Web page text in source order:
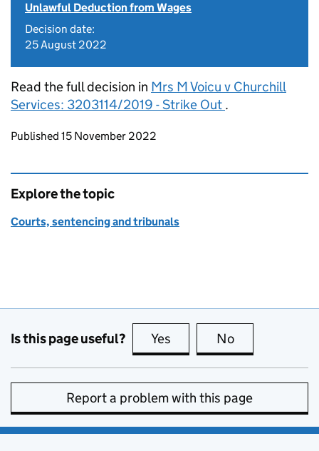
Unlawful Deduction from Wages
Decision date:
25 August 2022
Read the full decision in Mrs M Voicu v Churchill
Services: 3203114/2019 - Strike Out .
Updates to this page
Published 15 November 2022
Explore the topic
Courts, sentencing and tribunals
Is this page useful? Yes this page is useful
No
Report a problem with this page